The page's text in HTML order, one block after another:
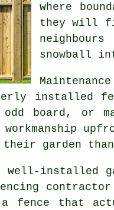
where
they will
snowball
installed
board, or
their garden
well-installed
contractor
fence that